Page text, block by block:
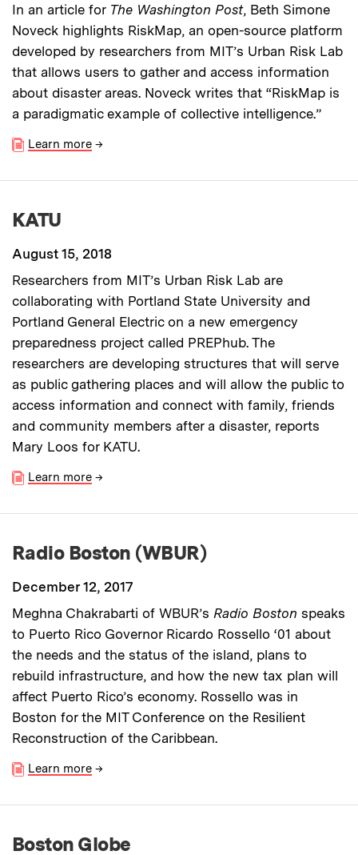
In an article for The Washington Post, Beth Simone
Noveck highlights RiskMap, an open-source platform
developed by researchers from MIT’s Urban Risk Lab
that allows users to gather and access information
about disaster areas. Noveck writes that “RiskMap is
a paradigmatic example of collective intelligence.”
Learn more →
KATU
August 15, 2018
Researchers from MIT’s Urban Risk Lab are
collaborating with Portland State University and
Portland General Electric on a new emergency
preparedness project called PREPhub. The
researchers are developing structures that will serve
as public gathering places and will allow the public to
access information and connect with family, friends
and community members after a disaster, reports
Mary Loos for KATU.
Learn more →
Radio Boston (WBUR)
December 12, 2017
Meghna Chakrabarti of WBUR’s Radio Boston speaks
to Puerto Rico Governor Ricardo Rossello ‘01 about
the needs and the status of the island, plans to
rebuild infrastructure, and how the new tax plan will
affect Puerto Rico’s economy. Rossello was in
Boston for the MIT Conference on the Resilient
Reconstruction of the Caribbean.
Learn more →
Boston Globe